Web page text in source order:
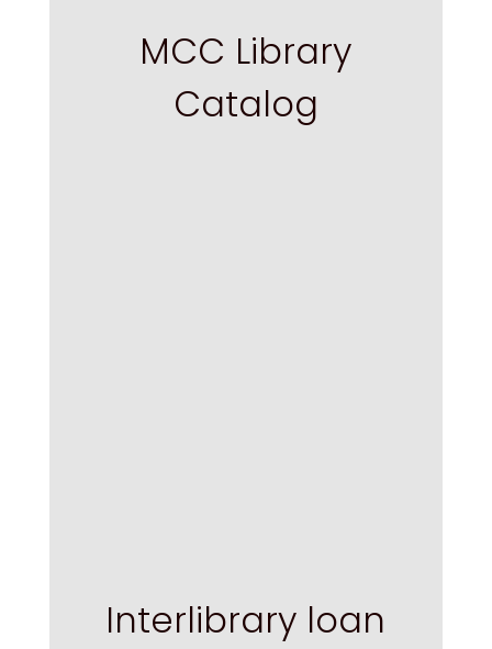
MCC Library
Catalog
Interlibrary loan